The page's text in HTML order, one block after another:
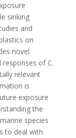
sinking
and
on
novel
responses of C.
relevant
is
exposure
the
species
to deal with